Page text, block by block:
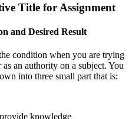
Title for Assignment
and Desired Result
condition when you are trying
an authority on a subject. You
into three small part that is:
knowledge